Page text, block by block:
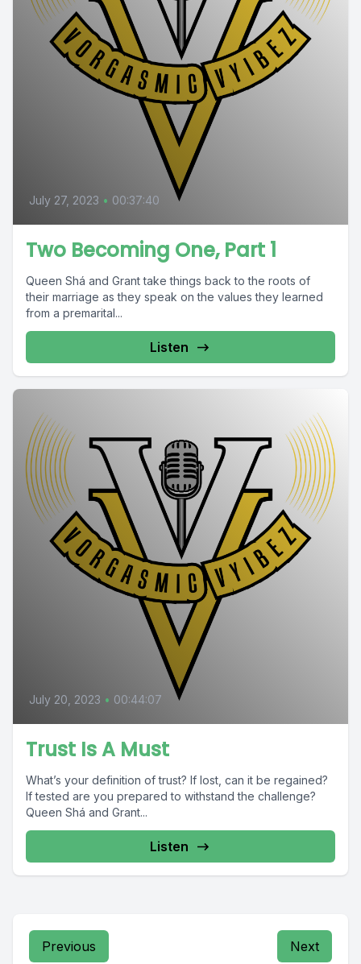
July 27, 2023 • 00:37:40
Two Becoming One, Part 1
Queen Shá and Grant take things back to the roots of
their marriage as they speak on the values they learned
from a premarital...
Listen
July 20, 2023 • 00:44:07
Trust Is A Must
What’s your definition of trust? If lost, can it be regained?
If tested are you prepared to withstand the challenge?
Queen Shá and Grant...
Listen
Previous Next